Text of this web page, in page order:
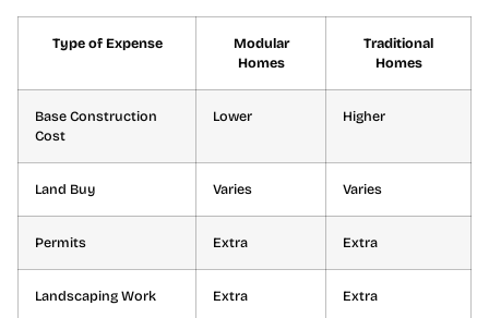
Type of Expense
Modular
Homes
Traditional
Homes
Base Construction
Cost
Lower Higher
Land Buy Varies Varies
Permits Extra Extra
Landscaping Work Extra Extra